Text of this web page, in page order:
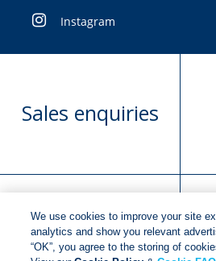
Instagram
Sales enquiries
Manuscript
submission
We use cookies to improve your site
analytics and show you relevant
“OK”, you agree to the storing of